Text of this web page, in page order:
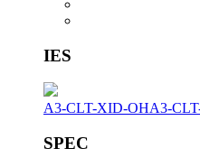
IES
A3-CLT-XID-OHA3-
SPEC